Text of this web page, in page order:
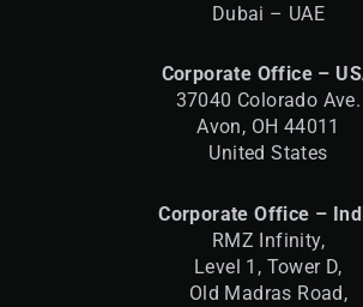
Dubai – UAE
Corporate Office –
37040 Colorado Ave.
Avon, OH 44011
United States
Corporate Office –
RMZ Infinity,
Level 1, Tower D,
Old Madras Road,